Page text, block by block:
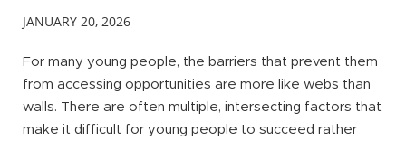
JANUARY 20, 2026
For many young people, the barriers that prevent them
from accessing opportunities are more like webs than
walls. There are often multiple, intersecting factors that
make it difficult for young people to succeed rather